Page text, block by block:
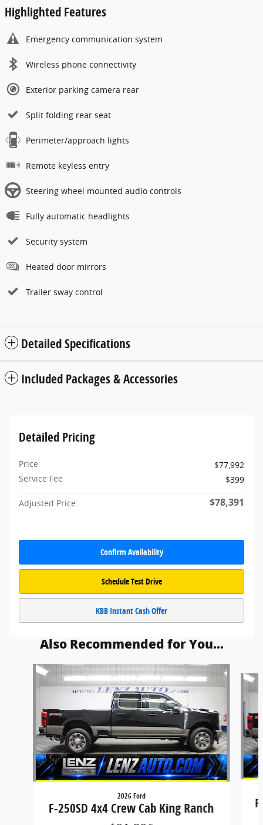
Highlighted Features
Emergency communication system
Wireless phone connectivity
Exterior parking camera rear
Split folding rear seat
Perimeter/approach lights
Remote keyless entry
Steering wheel mounted audio controls
Fully automatic headlights
Security system
Heated door mirrors
Trailer sway control
Detailed Specifications
Included Packages & Accessories
Detailed Pricing
Price
$77,992
Service Fee
$399
Adjusted Price $78,391
Confirm Availability
Schedule Test Drive
KBB Instant Cash Offer
Also Recommended for You...
Slide 1 of 6
2026 Ford
F-250SD 4x4 Crew Cab King Ranch